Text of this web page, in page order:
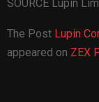
SOURCE Lupin
The Post Lupin
appeared on ZEX